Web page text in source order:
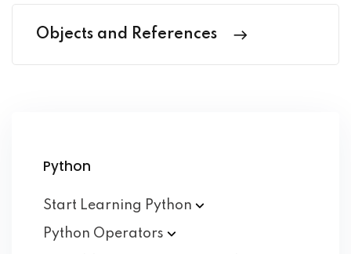
Objects and References
Python
Start Learning Python
Python Operators